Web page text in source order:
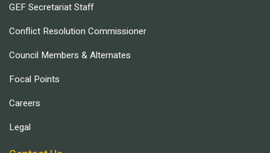
GEF Secretariat Staff
Conflict Resolution Commissioner
Council Members & Alternates
Focal Points
Careers
Legal